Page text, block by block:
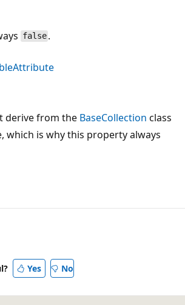
false .
derive from the BaseCollection class
which is why this property always
Yes No